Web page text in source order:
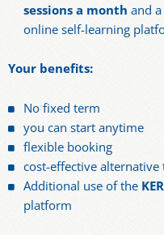
sessions a month and
online self-learning
Your benefits:
No fixed term
you can start anytime
flexible booking
cost-effective
Additional use of the
platform